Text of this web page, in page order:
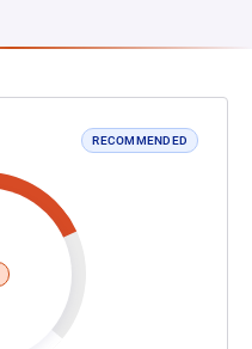
RECOMMENDED